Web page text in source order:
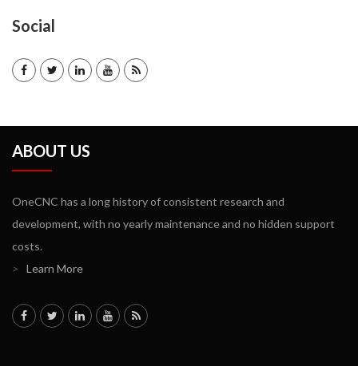
Social
ABOUT US
OneCNC has a long history of consistent research and
development, with no yearly maintenance and no hidden support
costs.
>
Learn More